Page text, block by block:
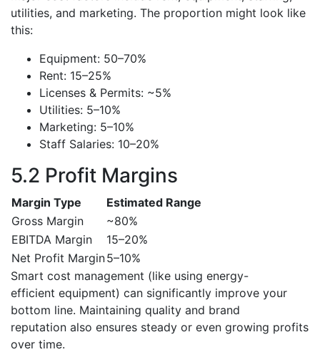
utilities, and marketing. The proportion might look like
this:
Equipment: 50–70%
Rent: 15–25%
Licenses & Permits: ~5%
Utilities: 5–10%
Marketing: 5–10%
Staff Salaries: 10–20%
5.2 Profit Margins
Margin Type
Estimated Range
Gross Margin
~80%
EBITDA Margin
15–20%
Net Profit Margin5–10%
Smart cost management (like using energy-
efficient equipment) can significantly improve your
bottom line. Maintaining quality and brand
reputation also ensures steady or even growing profits
over time.